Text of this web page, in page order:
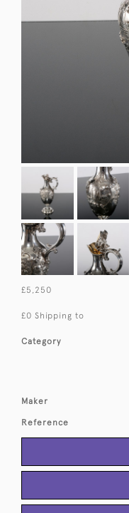
£5,250
£0 Shipping to
Category
Maker
Reference